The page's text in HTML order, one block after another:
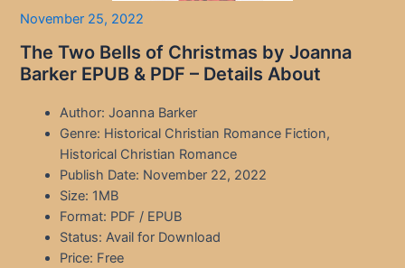
November 25, 2022
The Two Bells of Christmas by Joanna
Barker EPUB & PDF – Details About
Author: Joanna Barker
Genre: Historical Christian Romance Fiction,
Historical Christian Romance
Publish Date: November 22, 2022
Size: 1MB
Format: PDF / EPUB
Status: Avail for Download
Price: Free